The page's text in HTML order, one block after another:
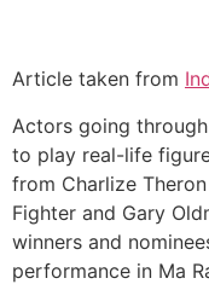
Article taken from
Actors going
to play real-life
from Charlize
Fighter and Gary
winners and
performance in Ma